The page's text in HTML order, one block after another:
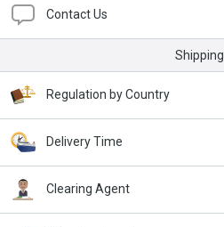
Contact Us
Shipping
Regulation by Country
Delivery Time
Clearing Agent